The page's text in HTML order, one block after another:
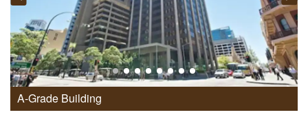
A-Grade Building